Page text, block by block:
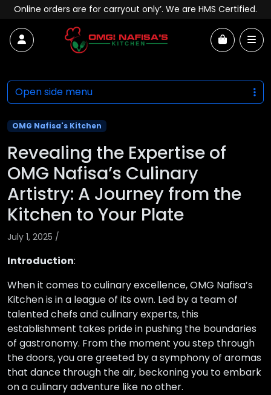
Skip to content
Online orders are for carryout only’. We are HMS Certified.
Account Cart
OMG Nafisa's Kitchen
Revealing the Expertise of
OMG Nafisa’s Culinary
Artistry: A Journey from the
Kitchen to Your Plate
July 1, 2025 /
Introduction:
When it comes to culinary excellence, OMG Nafisa’s
Kitchen is in a league of its own. Led by a team of
talented chefs and culinary experts, this
establishment takes pride in pushing the boundaries
of gastronomy. From the moment you step through
the doors, you are greeted by a symphony of aromas
that dance through the air, beckoning you to embark
on a culinary adventure like no other.
Open side menu